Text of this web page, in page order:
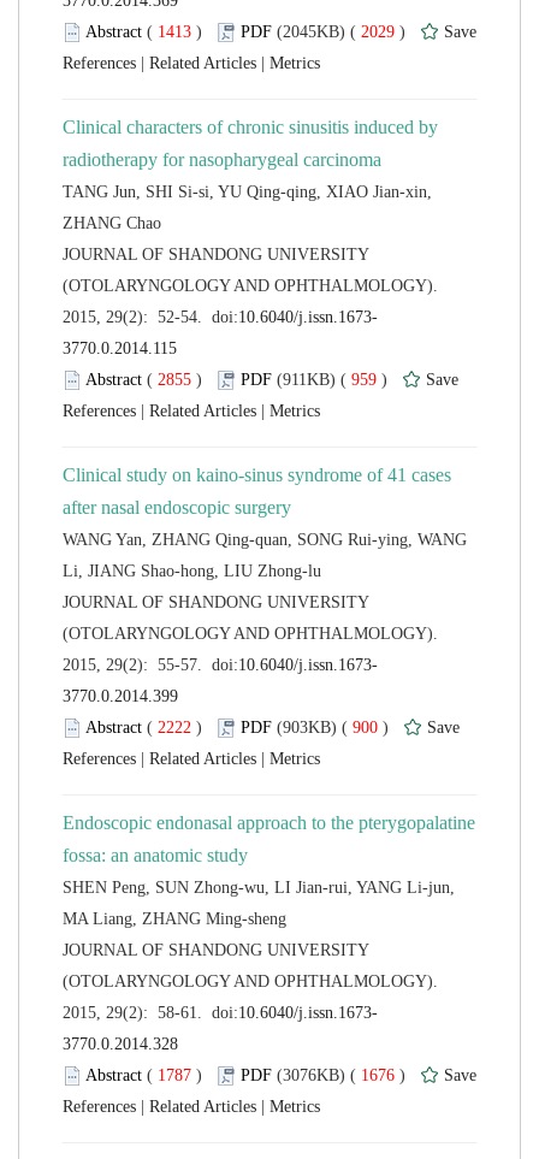
( ) 2029 )
|
|
Clinical characters of chronic sinusitis induced by
TANG Jun, SHI Si-si, YU Qing-qing, XIAO Jian-xin,
JOURNAL OF SHANDONG UNIVERSITY
(OTOLARYNGOLOGY AND OPHTHALMOLOGY).
( ) 959 )
|
|
Clinical study on kaino-sinus syndrome of 41 cases
WANG Yan, ZHANG Qing-quan, SONG Rui-ying, WANG
JOURNAL OF SHANDONG UNIVERSITY
(OTOLARYNGOLOGY AND OPHTHALMOLOGY).
( ) 900 )
|
|
Endoscopic endonasal approach to the pterygopalatine
SHEN Peng, SUN Zhong-wu, LI Jian-rui, YANG Li-jun,
JOURNAL OF SHANDONG UNIVERSITY
(OTOLARYNGOLOGY AND OPHTHALMOLOGY).
( ) 1676 )
|
|